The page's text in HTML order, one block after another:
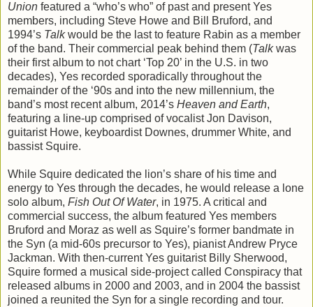
Union featured a “who’s who” of past and present Yes
members, including Steve Howe and Bill Bruford, and
1994’s Talkwould be the last to feature Rabin as a member
of the band. Their commercial peak behind them (Talkwas
their first album to not chart ‘Top 20’ in the U.S. in two
decades), Yes recorded sporadically throughout the
remainder of the ‘90s and into the new millennium, the
band’s most recent album, 2014’s Heaven and Earth,
featuring a line-up comprised of vocalist Jon Davison,
guitarist Howe, keyboardist Downes, drummer White, and
bassist Squire.
While Squire dedicated the lion’s share of his time and
energy to Yes through the decades, he would release a lone
solo album, Fish Out Of Water, in 1975. A critical and
commercial success, the album featured Yes members
Bruford and Moraz as well as Squire’s former bandmate in
the Syn (a mid-60s precursor to Yes), pianist Andrew Pryce
Jackman. With then-current Yes guitarist Billy Sherwood,
Squire formed a musical side-project called Conspiracy that
released albums in 2000 and 2003, and in 2004 the bassist
joined a reunited the Syn for a single recording and tour.